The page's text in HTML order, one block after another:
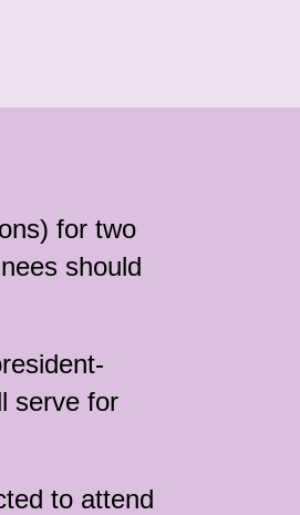
for two
should
serve for
to attend